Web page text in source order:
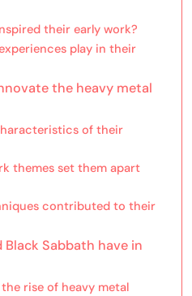
their early work?
play in their
the heavy metal
of their
themes set them apart
contributed to their
Sabbath have in
rise of heavy metal